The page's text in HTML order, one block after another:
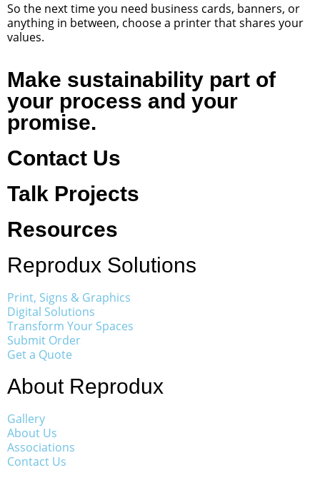
So the next time you need business cards, banners, or
anything in between, choose a printer that shares your
values.
Make sustainability part of
your process and your
promise.
Contact Us
Talk Projects
Resources
Reprodux Solutions
Print, Signs & Graphics
Digital Solutions
Transform Your Spaces
Submit Order
Get a Quote
About Reprodux
Gallery
About Us
Associations
Contact Us